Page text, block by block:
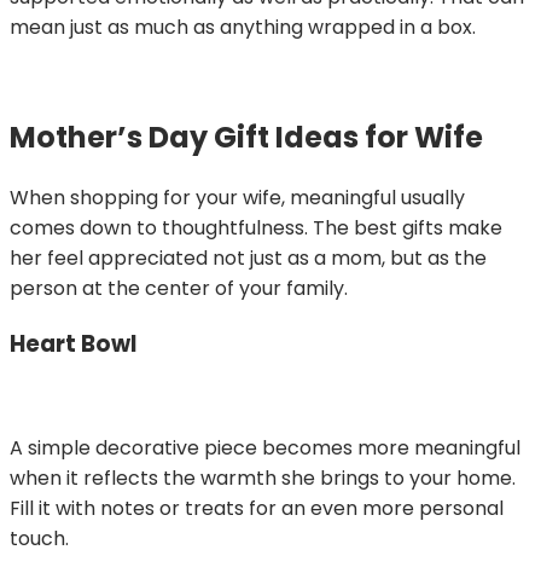
mean just as much as anything wrapped in a box.
Mother’s Day Gift Ideas for Wife
When shopping for your wife, meaningful usually
comes down to thoughtfulness. The best gifts make
her feel appreciated not just as a mom, but as the
person at the center of your family.
Heart Bowl
A simple decorative piece becomes more meaningful
when it reflects the warmth she brings to your home.
Fill it with notes or treats for an even more personal
touch.